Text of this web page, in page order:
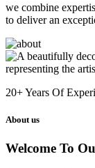
we combine
to deliver an
20+Years Of
About us
Welcome To